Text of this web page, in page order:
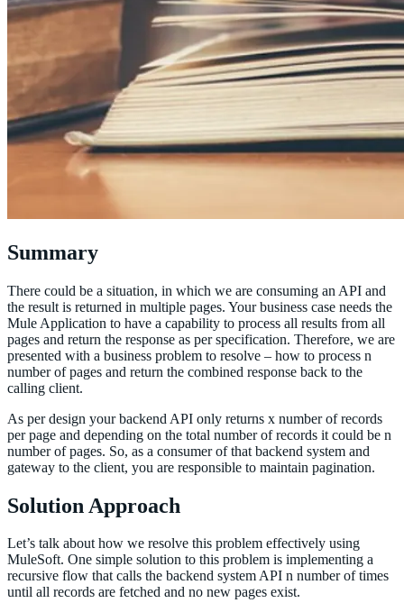
Summary
There could be a situation, in which we are consuming an API and
the result is returned in multiple pages. Your business case needs the
Mule Application to have a capability to process all results from all
pages and return the response as per specification. Therefore, we are
presented with a business problem to resolve – how to process n
number of pages and return the combined response back to the
calling client.
As per design your backend API only returns x number of records
per page and depending on the total number of records it could be n
number of pages. So, as a consumer of that backend system and
gateway to the client, you are responsible to maintain pagination.
Solution Approach
Let’s talk about how we resolve this problem effectively using
MuleSoft. One simple solution to this problem is implementing a
recursive flow that calls the backend system API n number of times
until all records are fetched and no new pages exist.